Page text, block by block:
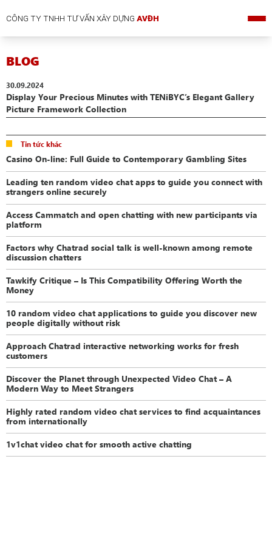
CÔNG TY TNHH TƯ VẤN XÂY DỰNGAVĐH
BLOG
30.09.2024
Display Your Precious Minutes with TENiBYC’s Elegant Gallery
Picture Framework Collection
Tin tức khác
Casino On-line: Full Guide to Contemporary Gambling Sites
Leading ten random video chat apps to guide you connect with
strangers online securely
Access Cammatch and open chatting with new participants via
platform
Factors why Chatrad social talk is well-known among remote
discussion chatters
Tawkify Critique – Is This Compatibility Offering Worth the
Money
10 random video chat applications to guide you discover new
people digitally without risk
Approach Chatrad interactive networking works for fresh
customers
Discover the Planet through Unexpected Video Chat – A
Modern Way to Meet Strangers
Highly rated random video chat services to find acquaintances
from internationally
1v1chat video chat for smooth active chatting